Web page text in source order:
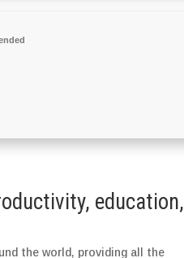
education,
the world, providing all the